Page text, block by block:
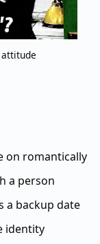
on romantically
a person
a backup date
identity